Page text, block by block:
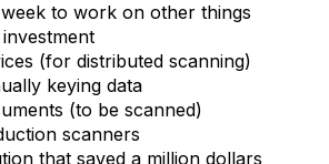
to work on other things
(for distributed scanning)
keying data
(to be scanned)
scanners
that saved a million dollars